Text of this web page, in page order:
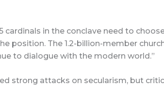
cardinals in the conclave need to
position. The 1.2-billion-member
to dialogue with the modern world.”
strong attacks on secularism, but